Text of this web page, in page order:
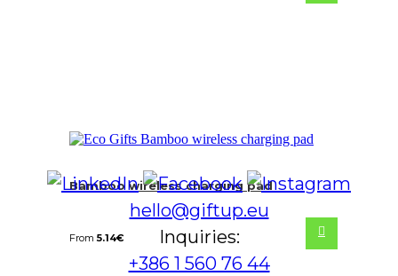
Bamboo wireless charging pad
From 5.14€
hello@giftup.eu
Inquiries:
+386 1 560 76 44